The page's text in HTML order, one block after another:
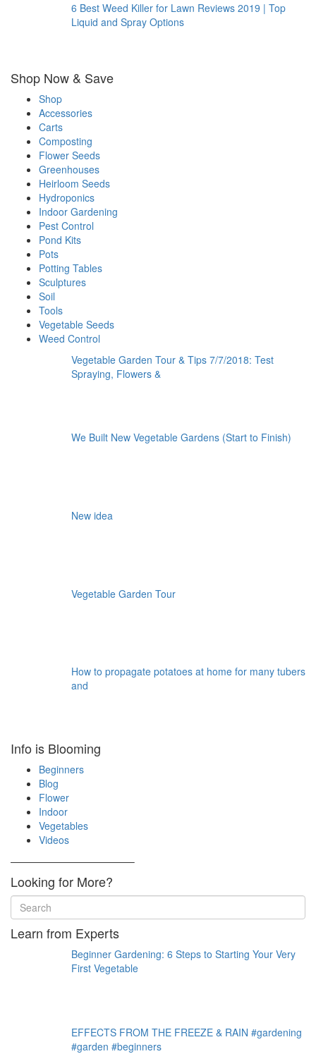
6 Best Weed Killer for Lawn Reviews 2019 | Top
Liquid and Spray Options
Shop Now & Save
Shop
Accessories
Carts
Composting
Flower Seeds
Greenhouses
Heirloom Seeds
Hydroponics
Indoor Gardening
Pest Control
Pond Kits
Pots
Potting Tables
Sculptures
Soil
Tools
Vegetable Seeds
Weed Control
Vegetable Garden Tour & Tips 7/7/2018: Test
Spraying, Flowers &
We Built New Vegetable Gardens (Start to Finish)
New idea
Vegetable Garden Tour
How to propagate potatoes at home for many tubers
and
Info is Blooming
Beginners
Blog
Flower
Indoor
Vegetables
Videos
————————————–
Looking for More?
Learn from Experts
Beginner Gardening: 6 Steps to Starting Your Very
First Vegetable
EFFECTS FROM THE FREEZE & RAIN #gardening
#garden #beginners